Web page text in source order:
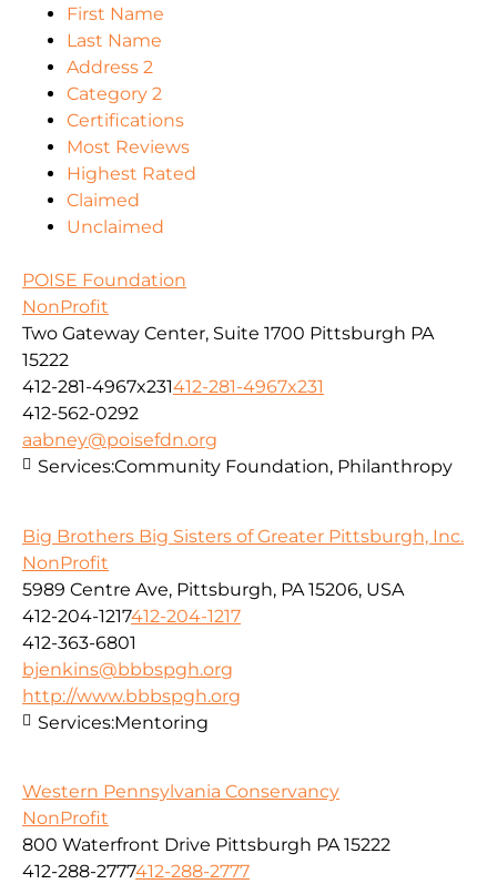
First Name
Last Name
Address 2
Category 2
Certifications
Most Reviews
Highest Rated
Claimed
Unclaimed
POISE Foundation
NonProfit
Two Gateway Center, Suite 1700 Pittsburgh PA
15222
412-281-4967x231412-281-4967x231
412-562-0292
aabney@poisefdn.org
Services:Community Foundation, Philanthropy
Big Brothers Big Sisters of Greater Pittsburgh, Inc.
NonProfit
5989 Centre Ave, Pittsburgh, PA 15206, USA
412-204-1217412-204-1217
412-363-6801
bjenkins@bbbspgh.org
http://www.bbbspgh.org
Services:Mentoring
Western Pennsylvania Conservancy
NonProfit
800 Waterfront Drive Pittsburgh PA 15222
412-288-2777412-288-2777